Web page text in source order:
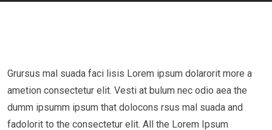
Grursus mal suada faci lisis Lorem ipsum dolarorit more a
ametion consectetur elit. Vesti at bulum nec odio aea the
dumm ipsumm ipsum that dolocons rsus mal suada and
fadolorit to the consectetur elit. All the Lorem Ipsum